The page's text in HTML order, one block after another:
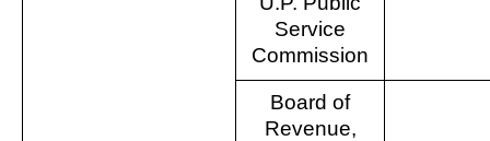
Service
Commission
Board of
Revenue,